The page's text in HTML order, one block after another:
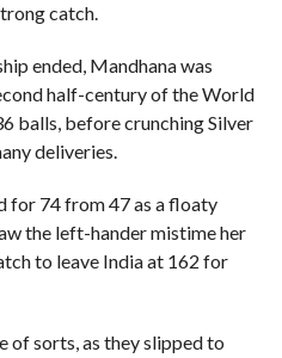
catch.
ended, Mandhana was
half-century of the World
balls, before crunching Silver
deliveries.
for 74 from 47 as a floaty
the left-hander mistime her
to leave India at 162 for
of sorts, as they slipped to